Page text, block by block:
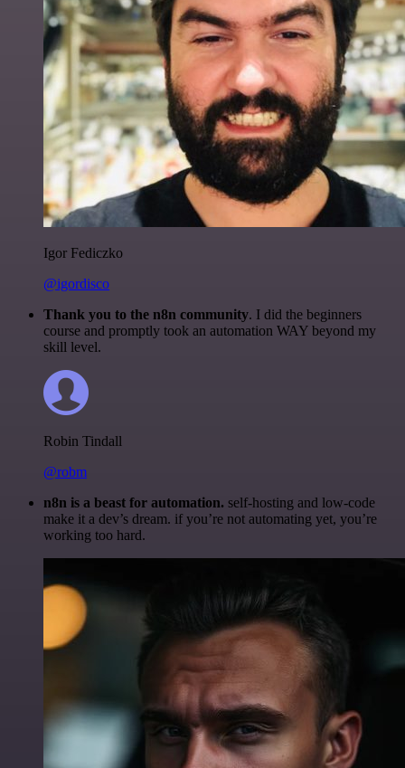
Igor Fediczko
@igordisco
Thank you to the n8n community. I did the beginners
course and promptly took an automation WAY beyond my
skill level.
Robin Tindall
@robm
n8n is a beast for automation. self-hosting and low-code
make it a dev’s dream. if you’re not automating yet, you’re
working too hard.